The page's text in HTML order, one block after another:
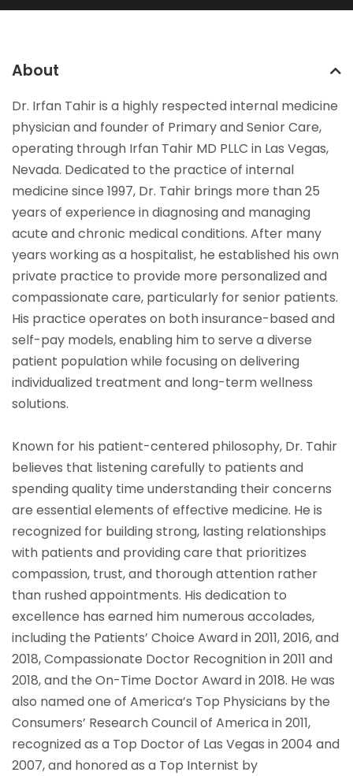
About
Dr. Irfan Tahir is a highly respected internal medicine
physician and founder of Primary and Senior Care,
operating through Irfan Tahir MD PLLC in Las Vegas,
Nevada. Dedicated to the practice of internal
medicine since 1997, Dr. Tahir brings more than 25
years of experience in diagnosing and managing
acute and chronic medical conditions. After many
years working as a hospitalist, he established his own
private practice to provide more personalized and
compassionate care, particularly for senior patients.
His practice operates on both insurance-based and
self-pay models, enabling him to serve a diverse
patient population while focusing on delivering
individualized treatment and long-term wellness
solutions.
Known for his patient-centered philosophy, Dr. Tahir
believes that listening carefully to patients and
spending quality time understanding their concerns
are essential elements of effective medicine. He is
recognized for building strong, lasting relationships
with patients and providing care that prioritizes
compassion, trust, and thorough attention rather
than rushed appointments. His dedication to
excellence has earned him numerous accolades,
including the Patients’ Choice Award in 2011, 2016, and
2018, Compassionate Doctor Recognition in 2011 and
2018, and the On-Time Doctor Award in 2018. He was
also named one of America’s Top Physicians by the
Consumers’ Research Council of America in 2011,
recognized as a Top Doctor of Las Vegas in 2004 and
2007, and honored as a Top Internist by